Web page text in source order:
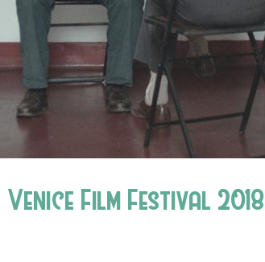
Venice Film Festival 2018